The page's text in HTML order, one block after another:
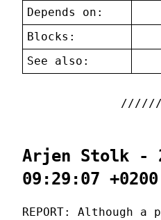
Depends on:
Blocks:
See also:
Arjen Stolk -
09:29:07 +0200
REPORT: Although